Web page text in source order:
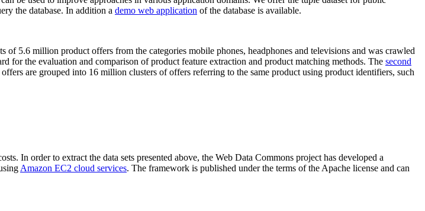
the database. In addition a demo web application of the database is available.
of 5.6 million product offers from the categories mobile phones, headphones and televisions and was crawled
for the evaluation and comparison of product feature extraction and product matching methods. The second
are grouped into 16 million clusters of offers referring to the same product using product identifiers, such
In order to extract the data sets presented above, the Web Data Commons project has developed a
Amazon EC2 cloud services. The framework is published under the terms of the Apache license and can